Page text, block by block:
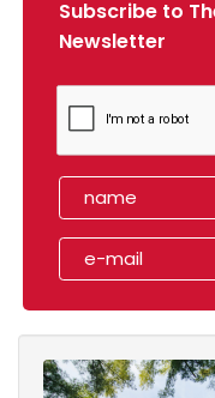
Subscribe to
Newsletter